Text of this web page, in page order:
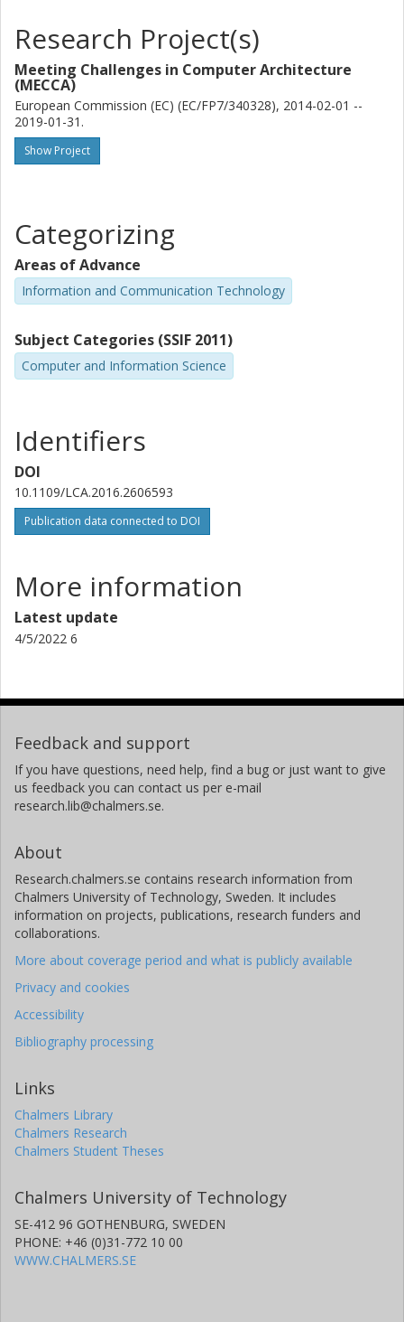
Research Project(s)
Meeting Challenges in Computer Architecture
(MECCA)
European Commission (EC) (EC/FP7/340328), 2014-02-01 --
2019-01-31.
Show Project
Categorizing
Areas of Advance
Information and Communication Technology
Subject Categories (SSIF 2011)
Computer and Information Science
Identifiers
DOI
10.1109/LCA.2016.2606593
Publication data connected to DOI
More information
Latest update
4/5/2022 6
Feedback and support
If you have questions, need help, find a bug or just want to give
us feedback you can contact us per e-mail
research.lib@chalmers.se.
About
Research.chalmers.se contains research information from
Chalmers University of Technology, Sweden. It includes
information on projects, publications, research funders and
collaborations.
More about coverage period and what is publicly available
Privacy and cookies
Accessibility
Bibliography processing
Links
Chalmers Library
Chalmers Research
Chalmers Student Theses
Chalmers University of Technology
SE-412 96 GOTHENBURG, SWEDEN
PHONE: +46 (0)31-772 10 00
WWW.CHALMERS.SE